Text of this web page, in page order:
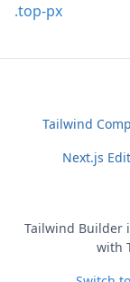
.top-px
Tailwind
Next.js
Tailwind Builder
with